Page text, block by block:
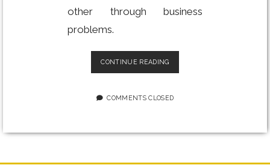
other through business
problems.
CONTINUE READINGBUILD
YOUR
WORKSHOP
COMMENTS CLOSED